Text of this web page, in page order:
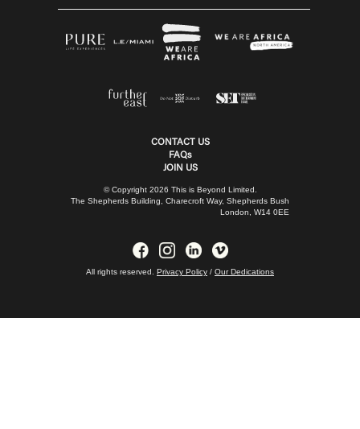
CONTACT US
FAQs
JOIN US
© Copyright 2026 This is Beyond Limited.
The Shepherds Building, Charecroft Way, Shepherds Bush
London, W14 0EE
All rights reserved. Privacy Policy / Our Dedications